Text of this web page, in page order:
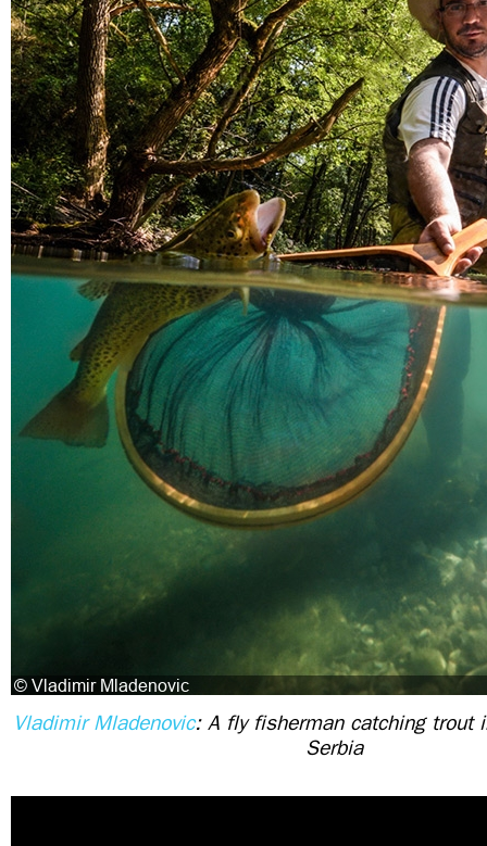
Vladimir Mladenovic: A fly fisherman catching trout
Serbia